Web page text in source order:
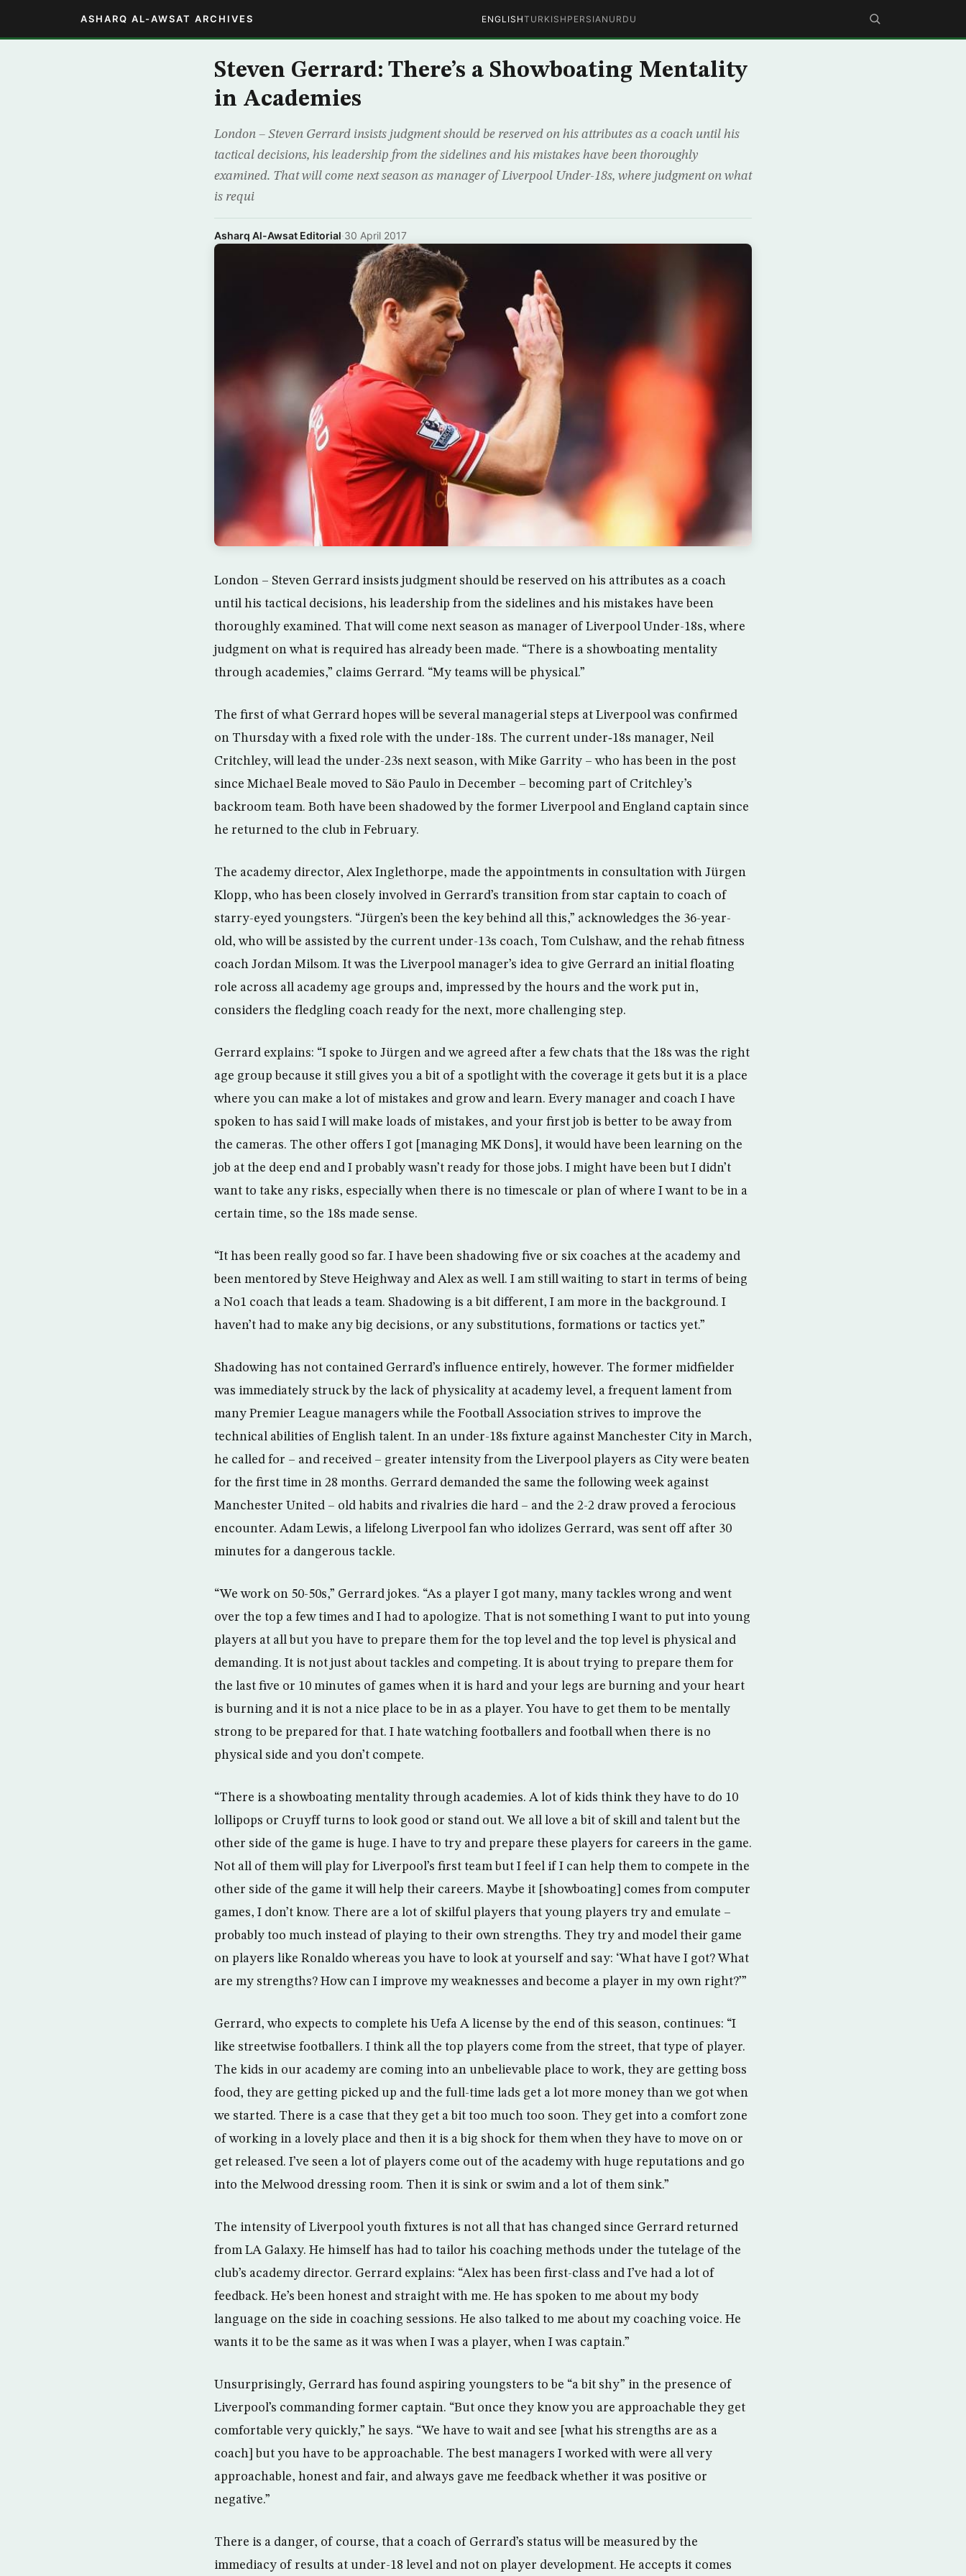
ASHARQ AL-AWSAT ARCHIVES ENGLISHTURKISH PERSIAN URDU
Steven Gerrard: There’s a Showboating Mentality
in Academies
London – Steven Gerrard insists judgment should be reserved on his attributes as a coach until his
tactical decisions, his leadership from the sidelines and his mistakes have been thoroughly
examined. That will come next season as manager of Liverpool Under-18s, where judgment on what
is requi
Asharq Al-Awsat Editorial·30 April 2017
London – Steven Gerrard insists judgment should be reserved on his attributes as a coach
until his tactical decisions, his leadership from the sidelines and his mistakes have been
thoroughly examined. That will come next season as manager of Liverpool Under-18s, where
judgment on what is required has already been made. “There is a showboating mentality
through academies,” claims Gerrard. “My teams will be physical.”
The first of what Gerrard hopes will be several managerial steps at Liverpool was confirmed
on Thursday with a fixed role with the under-18s. The current under‑18s manager, Neil
Critchley, will lead the under-23s next season, with Mike Garrity – who has been in the post
since Michael Beale moved to São Paulo in December – becoming part of Critchley’s
backroom team. Both have been shadowed by the former Liverpool and England captain since
he returned to the club in February.
The academy director, Alex Inglethorpe, made the appointments in consultation with Jürgen
Klopp, who has been closely involved in Gerrard’s transition from star captain to coach of
starry-eyed youngsters. “Jürgen’s been the key behind all this,” acknowledges the 36-year-
old, who will be assisted by the current under-13s coach, Tom Culshaw, and the rehab fitness
coach Jordan Milsom. It was the Liverpool manager’s idea to give Gerrard an initial floating
role across all academy age groups and, impressed by the hours and the work put in,
considers the fledgling coach ready for the next, more challenging step.
Gerrard explains: “I spoke to Jürgen and we agreed after a few chats that the 18s was the right
age group because it still gives you a bit of a spotlight with the coverage it gets but it is a place
where you can make a lot of mistakes and grow and learn. Every manager and coach I have
spoken to has said I will make loads of mistakes, and your first job is better to be away from
the cameras. The other offers I got [managing MK Dons], it would have been learning on the
job at the deep end and I probably wasn’t ready for those jobs. I might have been but I didn’t
want to take any risks, especially when there is no timescale or plan of where I want to be in a
certain time, so the 18s made sense.
“It has been really good so far. I have been shadowing five or six coaches at the academy and
been mentored by Steve Heighway and Alex as well. I am still waiting to start in terms of being
a No1 coach that leads a team. Shadowing is a bit different, I am more in the background. I
haven’t had to make any big decisions, or any substitutions, formations or tactics yet.”
Shadowing has not contained Gerrard’s influence entirely, however. The former midfielder
was immediately struck by the lack of physicality at academy level, a frequent lament from
many Premier League managers while the Football Association strives to improve the
technical abilities of English talent. In an under-18s fixture against Manchester City in March,
he called for – and received – greater intensity from the Liverpool players as City were beaten
for the first time in 28 months. Gerrard demanded the same the following week against
Manchester United – old habits and rivalries die hard – and the 2-2 draw proved a ferocious
encounter. Adam Lewis, a lifelong Liverpool fan who idolizes Gerrard, was sent off after 30
minutes for a dangerous tackle.
“We work on 50-50s,” Gerrard jokes. “As a player I got many, many tackles wrong and went
over the top a few times and I had to apologize. That is not something I want to put into young
players at all but you have to prepare them for the top level and the top level is physical and
demanding. It is not just about tackles and competing. It is about trying to prepare them for
the last five or 10 minutes of games when it is hard and your legs are burning and your heart
is burning and it is not a nice place to be in as a player. You have to get them to be mentally
strong to be prepared for that. I hate watching footballers and football when there is no
physical side and you don’t compete.
“There is a showboating mentality through academies. A lot of kids think they have to do 10
lollipops or Cruyff turns to look good or stand out. We all love a bit of skill and talent but the
other side of the game is huge. I have to try and prepare these players for careers in the game.
Not all of them will play for Liverpool’s first team but I feel if I can help them to compete in the
other side of the game it will help their careers. Maybe it [showboating] comes from computer
games, I don’t know. There are a lot of skilful players that young players try and emulate –
probably too much instead of playing to their own strengths. They try and model their game
on players like Ronaldo whereas you have to look at yourself and say: ‘What have I got? What
are my strengths? How can I improve my weaknesses and become a player in my own right?’”
Gerrard, who expects to complete his Uefa A license by the end of this season, continues: “I
like streetwise footballers. I think all the top players come from the street, that type of player.
The kids in our academy are coming into an unbelievable place to work, they are getting boss
food, they are getting picked up and the full-time lads get a lot more money than we got when
we started. There is a case that they get a bit too much too soon. They get into a comfort zone
of working in a lovely place and then it is a big shock for them when they have to move on or
get released. I’ve seen a lot of players come out of the academy with huge reputations and go
into the Melwood dressing room. Then it is sink or swim and a lot of them sink.”
The intensity of Liverpool youth fixtures is not all that has changed since Gerrard returned
from LA Galaxy. He himself has had to tailor his coaching methods under the tutelage of the
club’s academy director. Gerrard explains: “Alex has been first-class and I’ve had a lot of
feedback. He’s been honest and straight with me. He has spoken to me about my body
language on the side in coaching sessions. He also talked to me about my coaching voice. He
wants it to be the same as it was when I was a player, when I was captain.”
Unsurprisingly, Gerrard has found aspiring youngsters to be “a bit shy” in the presence of
Liverpool’s commanding former captain. “But once they know you are approachable they get
comfortable very quickly,” he says. “We have to wait and see [what his strengths are as a
coach] but you have to be approachable. The best managers I worked with were all very
approachable, honest and fair, and always gave me feedback whether it was positive or
negative.”
There is a danger, of course, that a coach of Gerrard’s status will be measured by the
immediacy of results at under-18 level and not on player development. He accepts it comes